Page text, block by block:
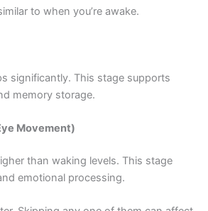
to when you’re awake.
significantly. This stage supports
memory storage.
Movement)
than waking levels. This stage
emotional processing.